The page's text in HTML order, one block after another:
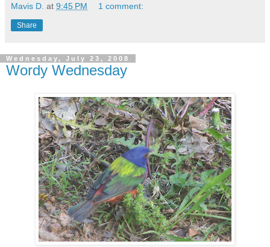
Mavis D. at 9:45 PM 1 comment:
Share
Wednesday, July 23, 2008
Wordy Wednesday